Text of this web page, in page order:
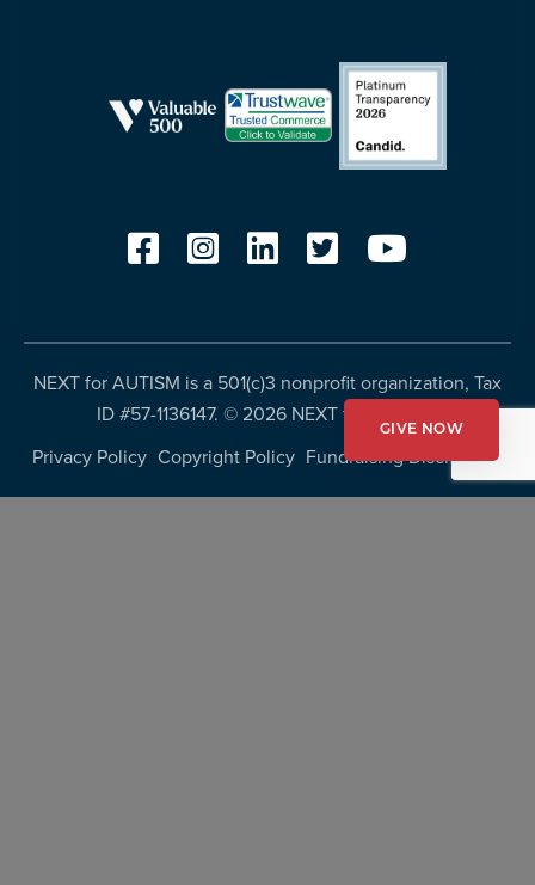
NEXT for AUTISM is a 501(c)3 nonprofit organization, Tax
ID #57-1136147. ©2026 NEXT for AUTISM
Privacy Policy Copyright Policy Fundraising Disclosures
GIVE NOW